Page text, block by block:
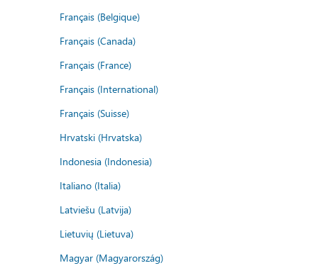
Français (Belgique)
Français (Canada)
Français (France)
Français (International)
Français (Suisse)
Hrvatski (Hrvatska)
Indonesia (Indonesia)
Italiano (Italia)
Latviešu (Latvija)
Lietuvių (Lietuva)
Magyar (Magyarország)